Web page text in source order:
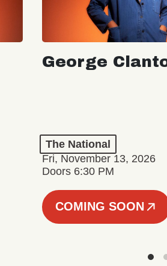
George
The National
Fri, November 13, 2026
Doors 6:30 PM
COMING SOON